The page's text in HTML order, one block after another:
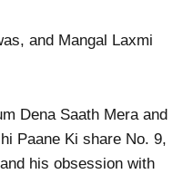
and Mangal Laxmi
Dena Saath Mera and
Paane Ki share No. 9,
his obsession with